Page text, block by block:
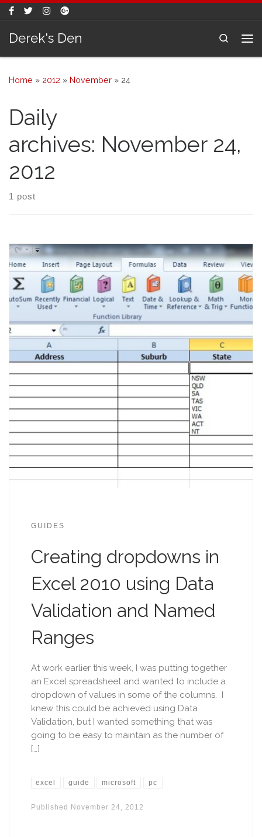
Skip to content
Derek's Den
Search
Home » 2012 » November » 24
Daily
archives: November 24,
2012
1 post
GUIDES
Creating dropdowns in
Excel 2010 using Data
Validation and Named
Ranges
At work earlier this week, I was putting together
an Excel spreadsheet and wanted to include a
dropdown of values in some of the columns. I
knew this could be achieved using Data
Validation, but I wanted something that was
going to be easy to maintain as the number of
[…]
excel guide microsoft pc
Published November 24, 2012